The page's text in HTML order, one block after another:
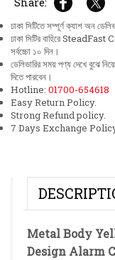
ঢাকা সিটিতে সম্পূর্ণ ক্যাশ অন
ঢাকা সিটির বাহিরে SteadFast
সর্বচ্চো ১০ দিন।
ডেলিভারির সময় পণ্য দেখে বুঝে
দিতে পারবেন।
Hotline: 01700-654618
Easy Return Policy.
Strong Refund policy.
7 Days Exchange
Metal Body
Design Alarm